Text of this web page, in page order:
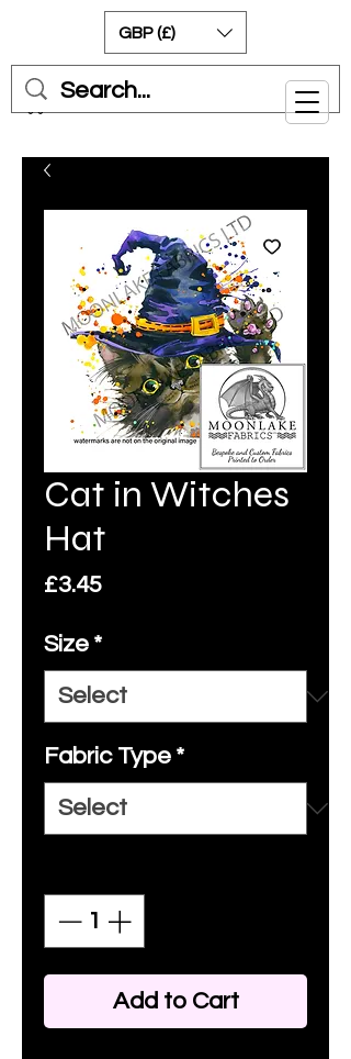
Cart
GBP (£)
Cat in Witches
Hat
£3.45Price
Size *
Fabric Type *
Add to Cart